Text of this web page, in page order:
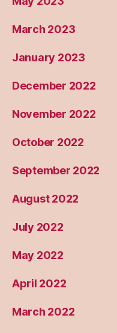
March 2023
January 2023
December 2022
November 2022
October 2022
September 2022
August 2022
July 2022
May 2022
April 2022
March 2022